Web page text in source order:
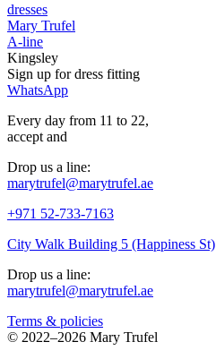
dresses
Mary Trufel
A-line
Kingsley
Sign up fordress fitting
WhatsApp
Every day from 11 to 22,
accept and
Drop us a line:
marytrufel@marytrufel.ae
+971 52-733-7163
City Walk Building 5 (Happiness St)
Drop us a line:
marytrufel@marytrufel.ae
Terms & policies
© 2022–2026 Mary Trufel